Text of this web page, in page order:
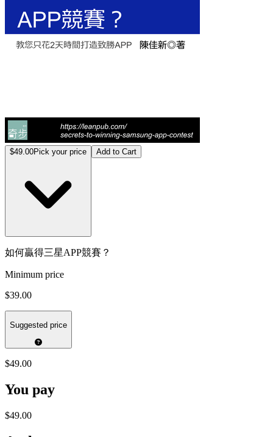
$49.00Pick your price Add to Cart
如何贏得三星APP競賽？
Minimum price
$39.00
Suggested price
$49.00
You pay
$49.00